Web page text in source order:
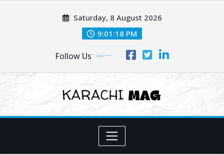
Saturday, 8 August 2026
9:01:20 PM
Follow Us